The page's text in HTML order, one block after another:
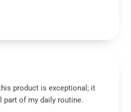
product is exceptional; it
part of my daily routine.